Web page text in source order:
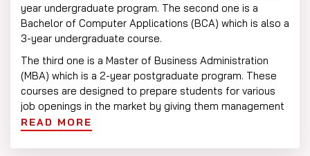
year undergraduate program. The second one is a
Bachelor of Computer Applications (BCA) which is also a
3-year undergraduate course.
The third one is a Master of Business Administration
(MBA) which is a 2-year postgraduate program. These
courses are designed to prepare students for various
job openings in the market by giving them management
and computer application skills.
BIMS Kolkata Eligibility Criteria
READ MORE